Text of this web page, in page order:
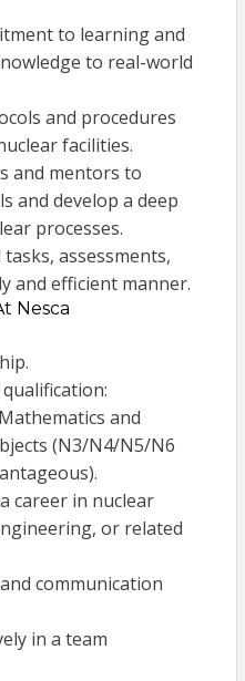
to learning and
to real-world
and procedures
facilities.
and mentors to
and develop a deep
processes.
assessments,
and efficient manner.
Nesca
and
(N3/N4/N5/N6
career in nuclear
or related
communication
in a team